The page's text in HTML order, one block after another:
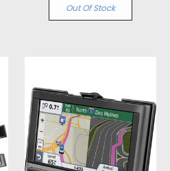
Out Of Stock